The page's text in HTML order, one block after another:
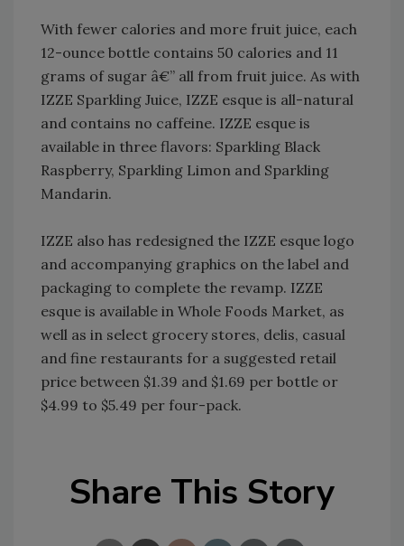
With fewer calories and more fruit juice, each
12-ounce bottle contains 50 calories and 11
grams of sugar â€” all from fruit juice. As with
IZZE Sparkling Juice, IZZE esque is all-natural
and contains no caffeine. IZZE esque is
available in three flavors: Sparkling Black
Raspberry, Sparkling Limon and Sparkling
Mandarin.
IZZE also has redesigned the IZZE esque logo
and accompanying graphics on the label and
packaging to complete the revamp. IZZE
esque is available in Whole Foods Market, as
well as in select grocery stores, delis, casual
and fine restaurants for a suggested retail
price between $1.39 and $1.69 per bottle or
$4.99 to $5.49 per four-pack.
Share This Story